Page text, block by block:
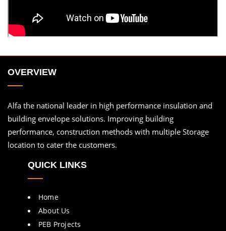
OVERVIEW
Alfa the national leader in high performance insulation and
building envelope solutions. Improving building
performance, construction methods with multiple Storage
location to cater the customers.
QUICK LINKS
Home
About Us
PEB Projects